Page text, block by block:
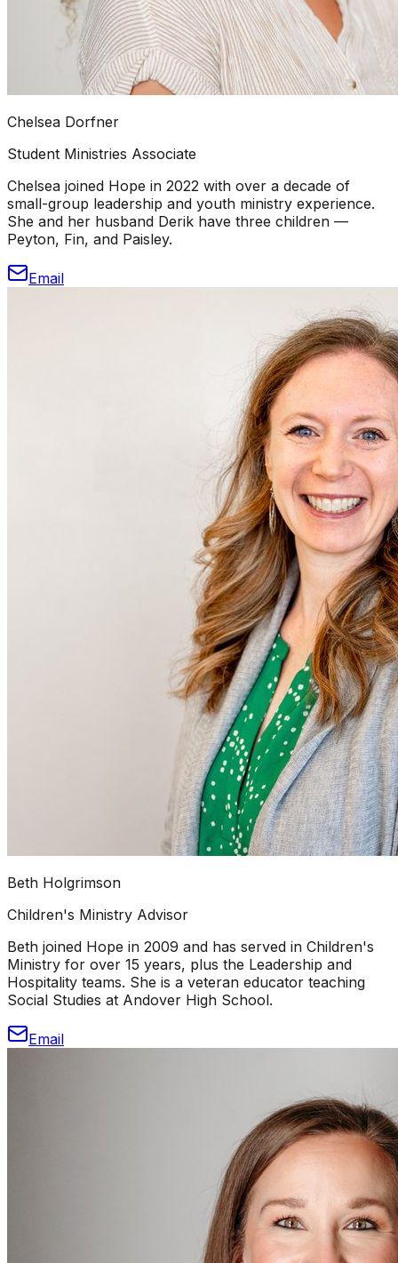
Chelsea Dorfner
Student Ministries Associate
Chelsea joined Hope in 2022 with over a decade of
small-group leadership and youth ministry experience.
She and her husband Derik have three children —
Peyton, Fin, and Paisley.
Email
Beth Holgrimson
Children's Ministry Advisor
Beth joined Hope in 2009 and has served in Children's
Ministry for over 15 years, plus the Leadership and
Hospitality teams. She is a veteran educator teaching
Social Studies at Andover High School.
Email